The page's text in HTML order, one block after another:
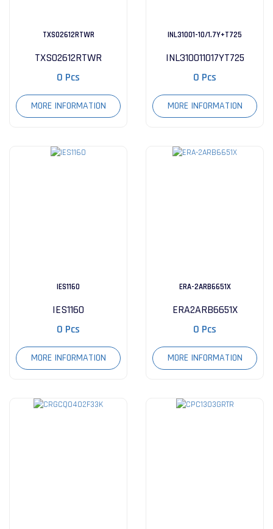
TXS02612RTWR
TXS02612RTWR
0 Pcs
MORE INFORMATION
INL31001-10/1.7Y+T725
INL310011017YT725
0 Pcs
MORE INFORMATION
IES1160
IES1160
0 Pcs
MORE INFORMATION
ERA-2ARB6651X
ERA2ARB6651X
0 Pcs
MORE INFORMATION